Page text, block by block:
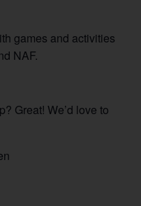
games and activities
NAF.
Great! We’d love to